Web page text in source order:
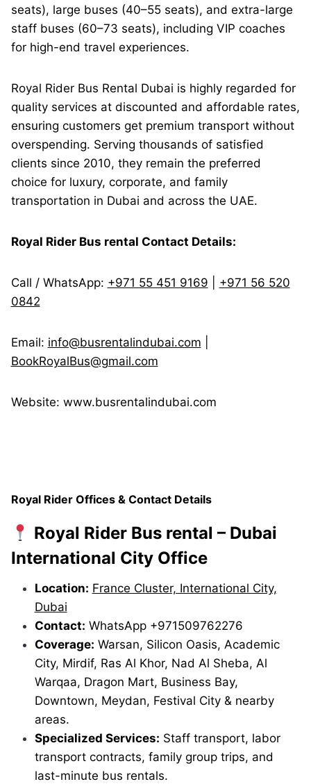
seats), large buses (40–55 seats), and extra-large
staff buses (60–73 seats), including VIP coaches
for high-end travel experiences.
Royal Rider Bus Rental Dubai is highly regarded for
quality services at discounted and affordable rates,
ensuring customers get premium transport without
overspending. Serving thousands of satisfied
clients since 2010, they remain the preferred
choice for luxury, corporate, and family
transportation in Dubai and across the UAE.
Royal Rider Bus rental Contact Details:
Call / WhatsApp: +971 55 451 9169
+971 56 520
0842
Email: info@busrentalindubai.com
BookRoyalBus@gmail.com
Website: www.busrentalindubai.com
Royal Rider Offices & Contact Details
Royal Rider Bus rental – Dubai
International City Office
Location: France Cluster, International City,
Dubai
Contact: WhatsApp +971509762276
Coverage: Warsan, Silicon Oasis, Academic
City, Mirdif, Ras Al Khor, Nad Al Sheba, Al
Warqaa, Dragon Mart, Business Bay,
Downtown, Meydan, Festival City & nearby
areas.
Specialized Services: Staff transport, labor
transport contracts, family group trips, and
last-minute bus rentals.